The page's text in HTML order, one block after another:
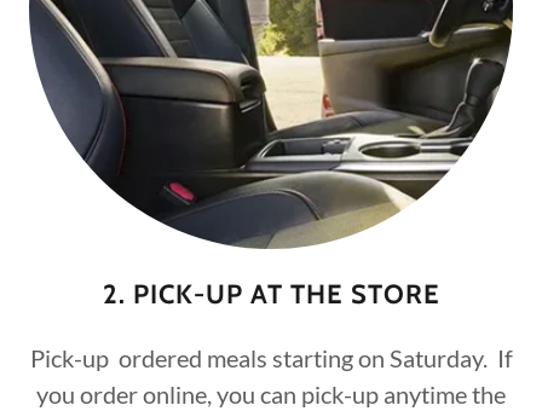
2. PICK-UP AT THE STORE
Pick-up ordered meals starting on Saturday. If
you order online, you can pick-up anytime the